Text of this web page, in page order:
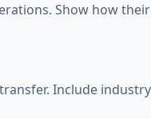
Show how
Include